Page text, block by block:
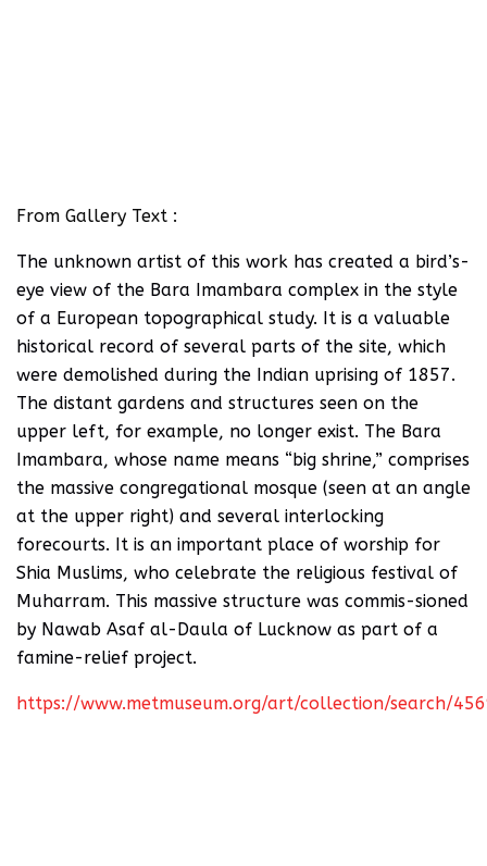
From Gallery Text :
The unknown artist of this work has created a bird’s-
eye view of the Bara Imambara complex in the style
of a European topographical study. It is a valuable
historical record of several parts of the site, which
were demolished during the Indian uprising of 1857.
The distant gardens and structures seen on the
upper left, for example, no longer exist. The Bara
Imambara, whose name means “big shrine,” comprises
the massive congregational mosque (seen at an angle
at the upper right) and several interlocking
forecourts. It is an important place of worship for
Shia Muslims, who celebrate the religious festival of
Muharram. This massive structure was commis-sioned
by Nawab Asaf al-Daula of Lucknow as part of a
famine-relief project.
https://www.metmuseum.org/art/collection/search/